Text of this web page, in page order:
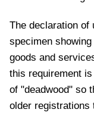
The declaration of
specimen
goods and
this requirement
of "deadwood" so
older registrations